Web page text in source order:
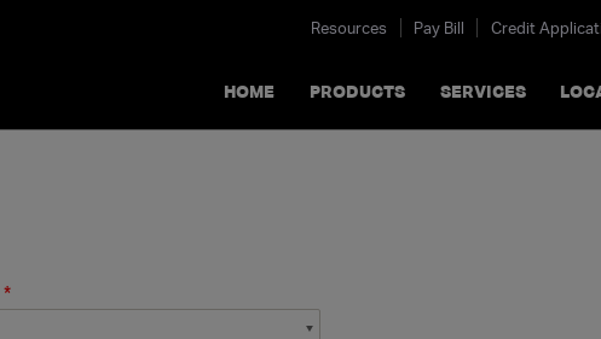
HOME PRODUCTS SERVICES
Resources Pay Bill Credit
*